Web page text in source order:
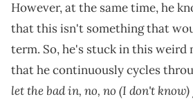
However, at the same time, he
that this isn't something that
term. So, he's stuck in this weird
that he continuously cycles
let the bad in, no, no (I don't